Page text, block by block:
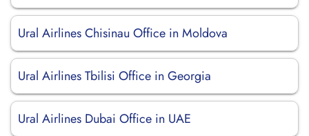
Ural Airlines Chisinau Office in Moldova
Ural Airlines Tbilisi Office in Georgia
Ural Airlines Dubai Office in UAE